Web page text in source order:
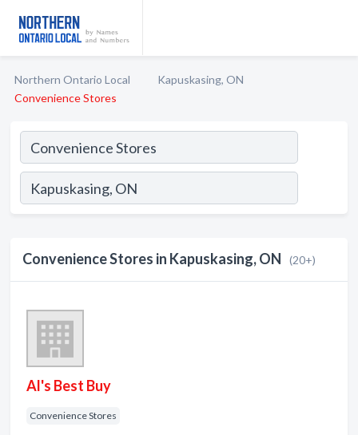
Northern Ontario Local
Kapuskasing, ON
Convenience Stores
Convenience Stores in Kapuskasing, ON (20+)
Al's Best Buy
Convenience Stores